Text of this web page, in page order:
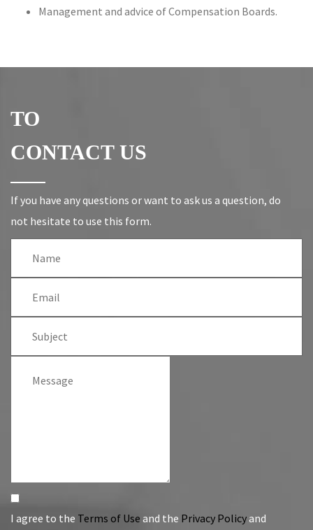
Management and advice of Compensation Boards.
TO
CONTACT US
If you have any questions or want to ask us a question, do
not hesitate to use this form.
I agree to the Terms of Use and the Privacy Policyand